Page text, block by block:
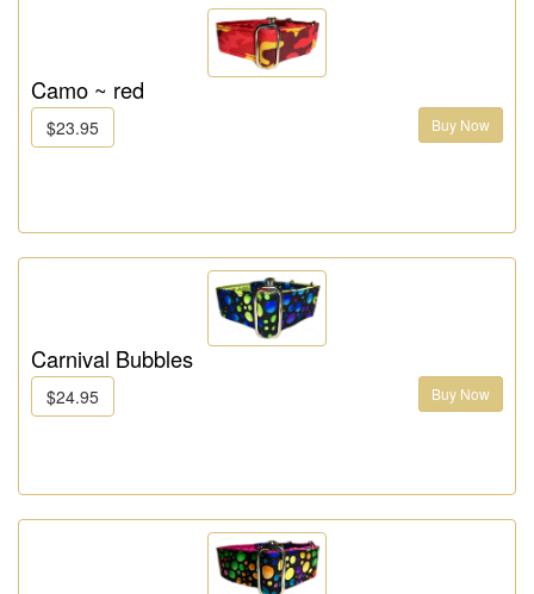
Camo ~ red
$23.95 Buy Now
Carnival Bubbles
$24.95 Buy Now